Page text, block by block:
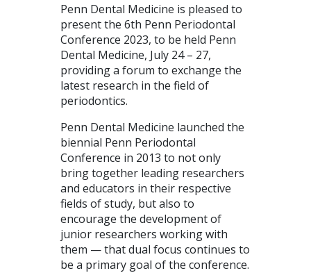
Penn Dental Medicine is pleased to
present the 6th Penn Periodontal
Conference 2023, to be held Penn
Dental Medicine, July 24 – 27,
providing a forum to exchange the
latest research in the field of
periodontics.
Penn Dental Medicine launched the
biennial Penn Periodontal
Conference in 2013 to not only
bring together leading researchers
and educators in their respective
fields of study, but also to
encourage the development of
junior researchers working with
them — that dual focus continues to
be a primary goal of the conference.